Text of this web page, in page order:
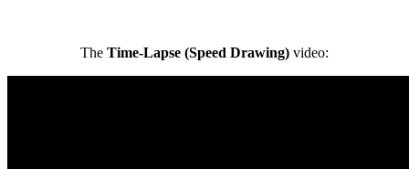
The Time-Lapse (Speed Drawing) video: